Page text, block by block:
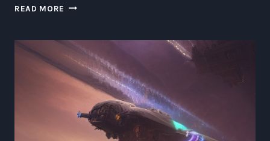
READ MORE INTERLINKING
EXPLORING
THE
POTENTIAL
OF
TELEPORTATION